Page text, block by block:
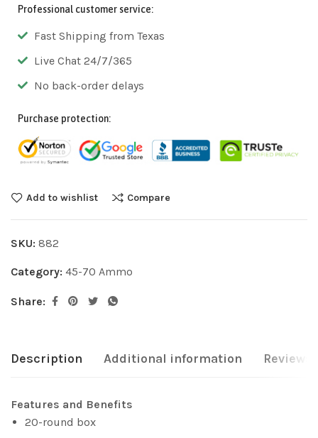
Professional customer service:
Fast Shipping from Texas
Live Chat 24/7/365
No back-order delays
Purchase protection:
Add to wishlist Compare
SKU: 882
Category: 45-70 Ammo
Share:
Description Additional information Reviews
Features and Benefits
20-round box